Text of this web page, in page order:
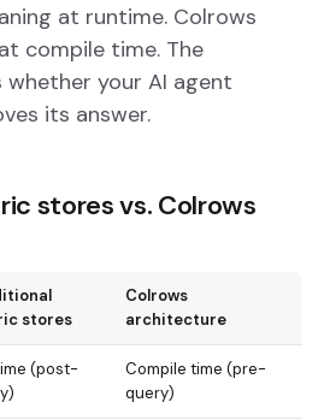
at runtime. Colrows
compile time. The
your AI agent
its answer.
stores vs. Colrows
stores
Colrows
architecture
(post-
Compile time (pre-
query)